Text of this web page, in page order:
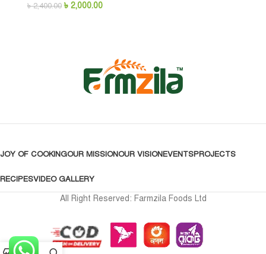
৳2,400.00 ৳ 2,000.00
JOY OF COOKINGOUR MISSIONOUR VISIONEVENTSPROJECTS
RECIPESVIDEO GALLERY
All Right Reserved: Farmzila Foods Ltd